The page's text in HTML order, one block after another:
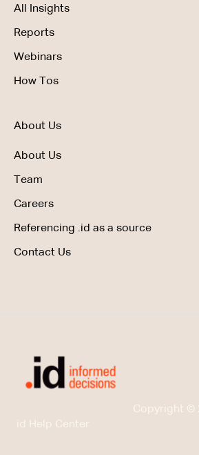
All Insights
Reports
Webinars
How Tos
About Us
About Us
Team
Careers
Referencing .id as a source
Contact Us
id Help Center
Copyright ©